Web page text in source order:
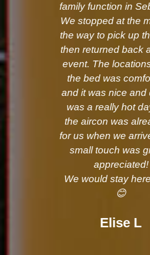
family function in
We stopped at the
the way to pick up
then returned back
event. The locations
the bed was
and it was nice and
was a really hot
the aircon was
for us when we
small touch was
appreciated!
We would stay here
😊
Elise L